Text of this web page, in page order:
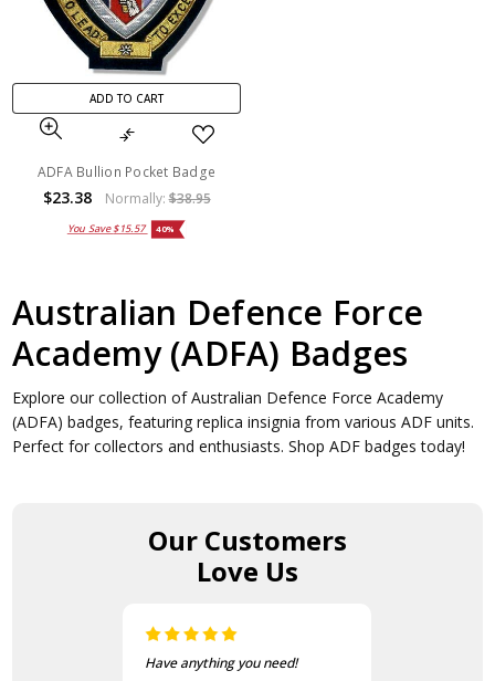
ADD TO CART
ADFA Bullion Pocket Badge
$23.38 Normally:$38.95
You Save$15.57 40%
Australian Defence Force
Academy (ADFA) Badges
Explore our collection of Australian Defence Force Academy
(ADFA) badges, featuring replica insignia from various ADF units.
Perfect for collectors and enthusiasts. Shop ADF badges today!
Our Customers
Love Us
Have anything you need!